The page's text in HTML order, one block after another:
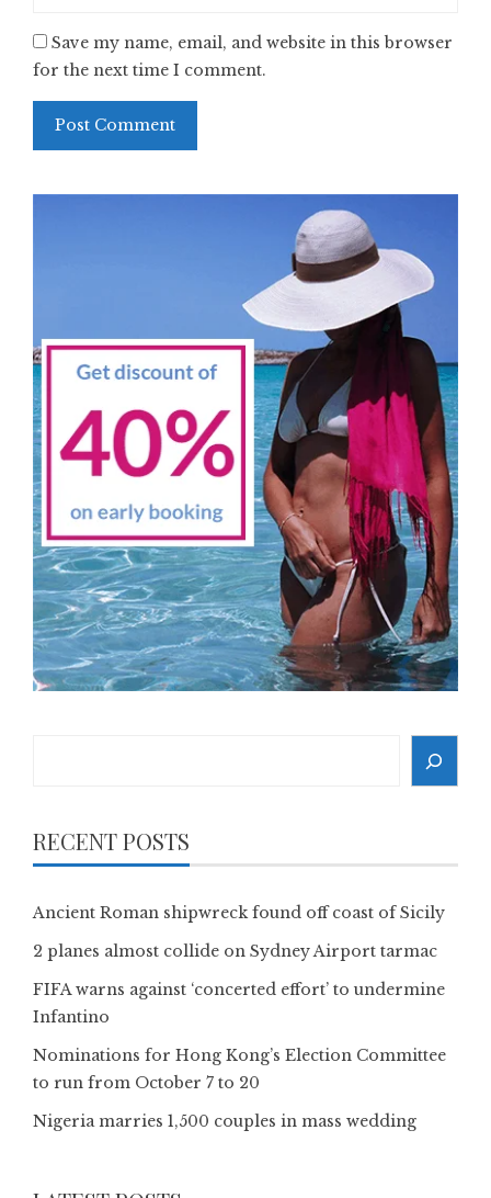
Save my name, email, and website in this browser
for the next time I comment.
RECENT POSTS
Ancient Roman shipwreck found off coast of Sicily
2 planes almost collide on Sydney Airport tarmac
FIFA warns against ‘concerted effort’ to undermine
Infantino
Nominations for Hong Kong’s Election Committee
to run from October 7 to 20
Nigeria marries 1,500 couples in mass wedding